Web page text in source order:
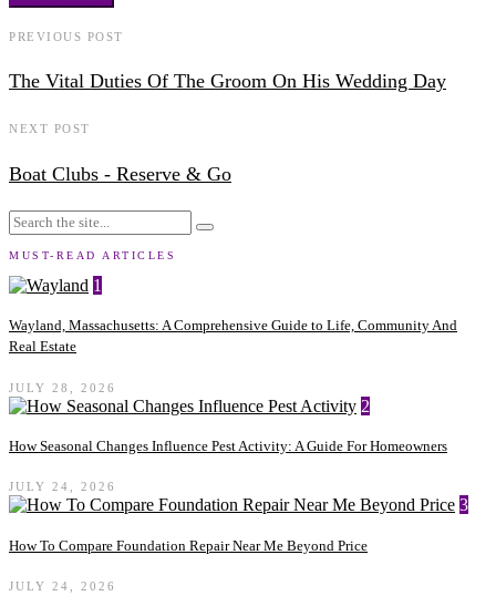
PREVIOUS POST
The Vital Duties Of The Groom On His Wedding Day
NEXT POST
Boat Clubs - Reserve & Go
MUST-READ ARTICLES
1
Wayland, Massachusetts: A Comprehensive Guide to Life, Community And
Real Estate
JULY 28, 2026
2
How Seasonal Changes Influence Pest Activity: A Guide For Homeowners
JULY 24, 2026
3
How To Compare Foundation Repair Near Me Beyond Price
JULY 24, 2026